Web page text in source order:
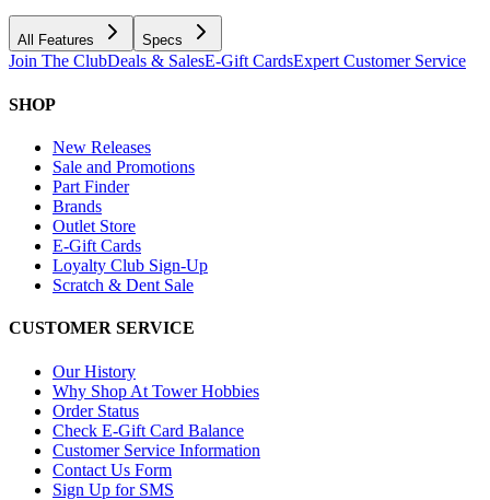
All Features Specs
Join The ClubDeals & SalesE-Gift CardsExpert Customer Service
SHOP
New Releases
Sale and Promotions
Part Finder
Brands
Outlet Store
E-Gift Cards
Loyalty Club Sign-Up
Scratch & Dent Sale
CUSTOMER SERVICE
Our History
Why Shop At Tower Hobbies
Order Status
Check E-Gift Card Balance
Customer Service Information
Contact Us Form
Sign Up for SMS